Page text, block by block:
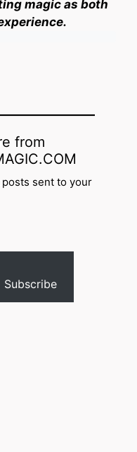
magic as both
from
sent to your
Subscribe